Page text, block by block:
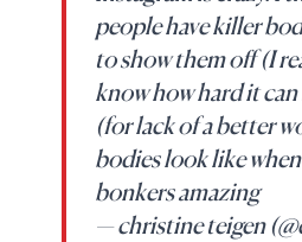
people have killer
to show them off (I
know how hard it
(for lack of a better
bodies look like
bonkers amazing
— christine teigen